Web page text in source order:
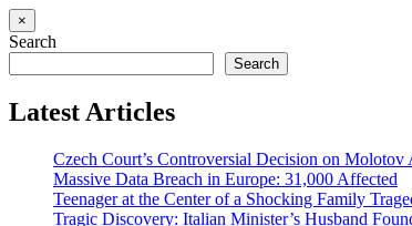
×
Search
Search
Latest Articles
Czech Court’s Controversial Decision on Molotov
Massive Data Breach in Europe: 31,000 Affected
Teenager at the Center of a Shocking Family
Tragic Discovery: Italian Minister’s Husband